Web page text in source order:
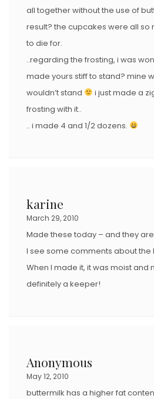
all together without the use of
result? the cupcakes were all so
to die for.
..regarding the frosting, i was
made yours stiff to stand? mine
wouldn’t stand
i just made a
frosting with it..
.. i made 4 and 1/2 dozens.
karine
March 29, 2010
Made these today – and they are
I see some comments about
When I made it, it was moist and
definitely a keeper!
Anonymous
May 12, 2010
buttermilk has a higher fat